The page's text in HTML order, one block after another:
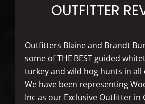
OUTFITTER
Outfitters Blaine and Brandt
some of THE BEST guided
turkey and wild hog hunts in all
We have been representing
Inc as our Exclusive Outfitter in